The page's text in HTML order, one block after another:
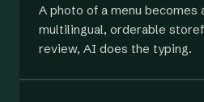
A photo of a menu becomes
multilingual, orderable
review, AI does the typing.